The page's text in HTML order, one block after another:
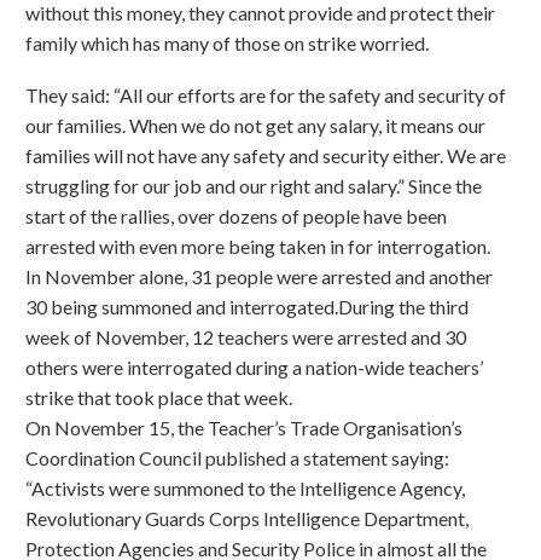
without this money, they cannot provide and protect their
family which has many of those on strike worried.
They said: “All our efforts are for the safety and security of
our families. When we do not get any salary, it means our
families will not have any safety and security either. We are
struggling for our job and our right and salary.” Since the
start of the rallies, over dozens of people have been
arrested with even more being taken in for interrogation.
In November alone, 31 people were arrested and another
30 being summoned and interrogated.During the third
week of November, 12 teachers were arrested and 30
others were interrogated during a nation-wide teachers’
strike that took place that week.
On November 15, the Teacher’s Trade Organisation’s
Coordination Council published a statement saying:
“Activists were summoned to the Intelligence Agency,
Revolutionary Guards Corps Intelligence Department,
Protection Agencies and Security Police in almost all the